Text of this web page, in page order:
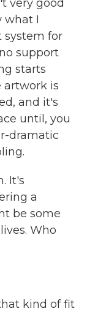
very good
what I
system for
support
starts
artwork is
and it's
until, you
dramatic
It's
a
be some
Who
kind of fit